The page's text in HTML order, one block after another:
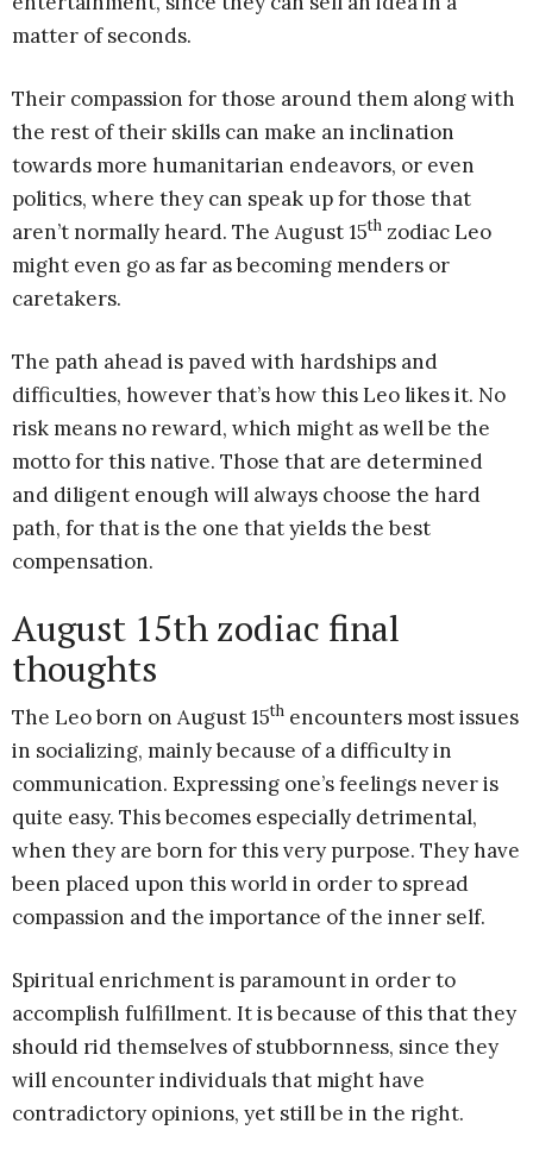
matter of seconds.
Their compassion for those around them along with
the rest of their skills can make an inclination
towards more humanitarian endeavors, or even
politics, where they can speak up for those that
aren’t normally heard. The August 15th zodiac Leo
might even go as far as becoming menders or
caretakers.
The path ahead is paved with hardships and
difficulties, however that’s how this Leo likes it. No
risk means no reward, which might as well be the
motto for this native. Those that are determined
and diligent enough will always choose the hard
path, for that is the one that yields the best
compensation.
August 15th zodiac final
thoughts
The Leo born on August 15th encounters most issues
in socializing, mainly because of a difficulty in
communication. Expressing one’s feelings never is
quite easy. This becomes especially detrimental,
when they are born for this very purpose. They have
been placed upon this world in order to spread
compassion and the importance of the inner self.
Spiritual enrichment is paramount in order to
accomplish fulfillment. It is because of this that they
should rid themselves of stubbornness, since they
will encounter individuals that might have
contradictory opinions, yet still be in the right.